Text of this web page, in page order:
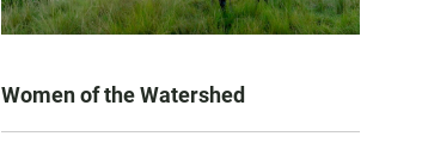
Women of the Watershed